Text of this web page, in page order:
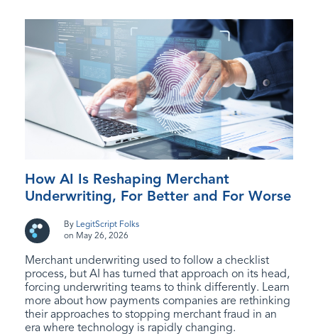
How AI Is Reshaping Merchant
Underwriting, For Better and For Worse
By LegitScript Folks
on May 26, 2026
Merchant underwriting used to follow a checklist
process, but AI has turned that approach on its head,
forcing underwriting teams to think differently. Learn
more about how payments companies are rethinking
their approaches to stopping merchant fraud in an
era where technology is rapidly changing.